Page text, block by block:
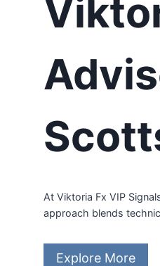
At Viktoria Fx VIP
approach blends
Explore More